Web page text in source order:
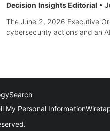
Decision Insights Editorial •
The June 2, 2026 Executive
cybersecurity actions and an
Search
My Personal Information